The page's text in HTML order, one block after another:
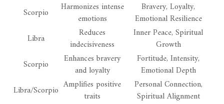
Scorpio
Harmonizes intense
emotions
Bravery, Loyalty,
Emotional Resilience
Libra
Reduces
indecisiveness
Inner Peace, Spiritual
Growth
Scorpio
Enhances bravery
and loyalty
Fortitude, Intensity,
Emotional Depth
Libra/Scorpio Amplifies positive
traits
Personal Connection,
Spiritual Alignment